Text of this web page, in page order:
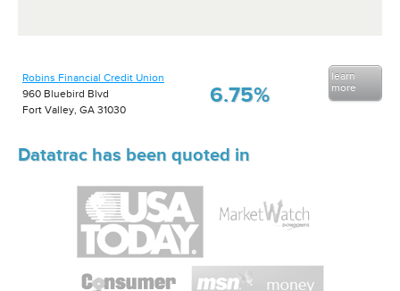
Robins Financial Credit Union
960 Bluebird Blvd
Fort Valley, GA 31030
6.75%
learn
more
Datatrac has been quoted in